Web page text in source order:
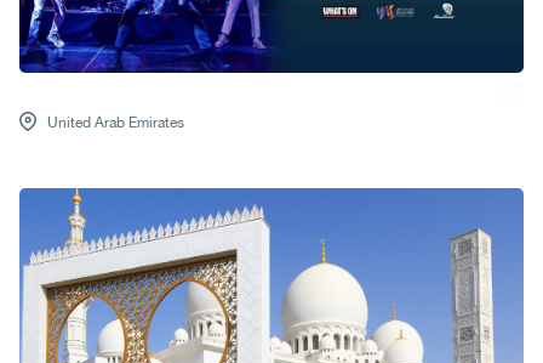
United Arab Emirates